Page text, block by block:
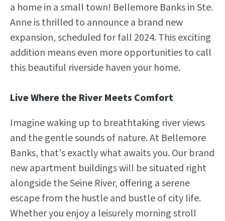
a home in a small town! Bellemore Banks in Ste.
Anne is thrilled to announce a brand new
expansion, scheduled for fall 2024. This exciting
addition means even more opportunities to call
this beautiful riverside haven your home.
Live Where the River Meets Comfort
Imagine waking up to breathtaking river views
and the gentle sounds of nature. At Bellemore
Banks, that's exactly what awaits you. Our brand
new apartment buildings will be situated right
alongside the Seine River, offering a serene
escape from the hustle and bustle of city life.
Whether you enjoy a leisurely morning stroll